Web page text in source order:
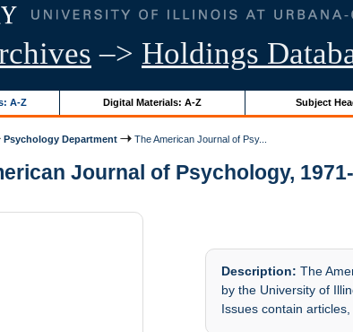
–> Holdings
A-Z Digital Materials: A-Z Subject
Psychology Department The American Journal of Psy...
Journal of Psychology,
Description: The
by the University of
Issues contain